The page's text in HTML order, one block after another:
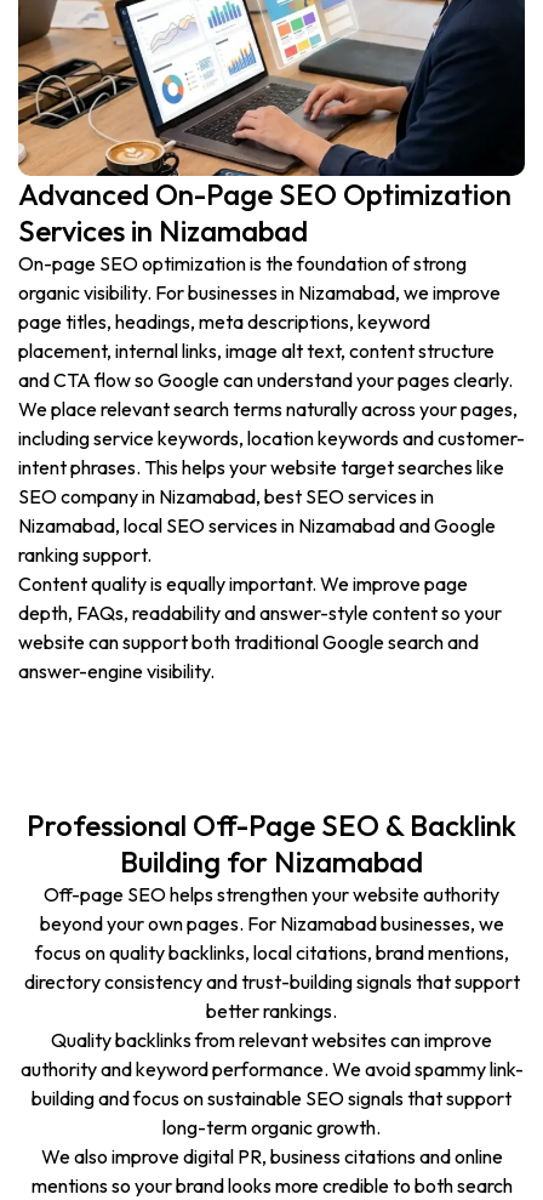
Advanced On-Page SEO Optimization
Services in Nizamabad
On-page SEO optimization is the foundation of strong
organic visibility. For businesses in Nizamabad, we improve
page titles, headings, meta descriptions, keyword
placement, internal links, image alt text, content structure
and CTA flow so Google can understand your pages clearly.
We place relevant search terms naturally across your pages,
including service keywords, location keywords and customer-
intent phrases. This helps your website target searches like
SEO company in Nizamabad, best SEO services in
Nizamabad, local SEO services in Nizamabad and Google
ranking support.
Content quality is equally important. We improve page
depth, FAQs, readability and answer-style content so your
website can support both traditional Google search and
answer-engine visibility.
Professional Off-Page SEO & Backlink
Building for Nizamabad
Off-page SEO helps strengthen your website authority
beyond your own pages. For Nizamabad businesses, we
focus on quality backlinks, local citations, brand mentions,
directory consistency and trust-building signals that support
better rankings.
Quality backlinks from relevant websites can improve
authority and keyword performance. We avoid spammy link-
building and focus on sustainable SEO signals that support
long-term organic growth.
We also improve digital PR, business citations and online
mentions so your brand looks more credible to both search